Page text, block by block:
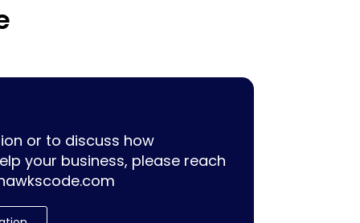
or to discuss how
your business, please reach